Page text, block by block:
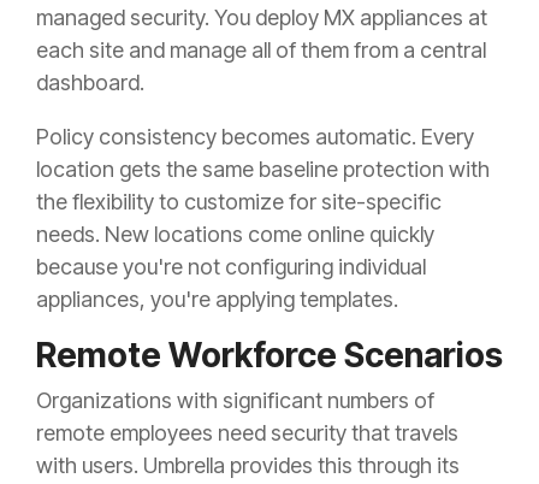
managed security. You deploy MX appliances at
each site and manage all of them from a central
dashboard.
Policy consistency becomes automatic. Every
location gets the same baseline protection with
the flexibility to customize for site-specific
needs. New locations come online quickly
because you're not configuring individual
appliances, you're applying templates.
Remote Workforce Scenarios
Organizations with significant numbers of
remote employees need security that travels
with users. Umbrella provides this through its